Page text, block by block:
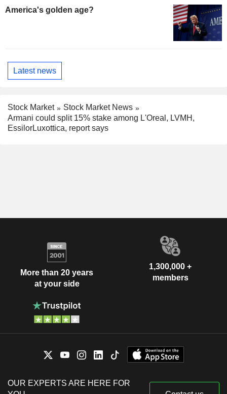
America's golden age?
Latest news
Stock Market
Stock Market News
Armani could split 15% stake among L'Oreal, LVMH,
EssilorLuxottica, report says
More than 20 years
at your side
1,300,000 +
members
OUR EXPERTS ARE HERE FOR